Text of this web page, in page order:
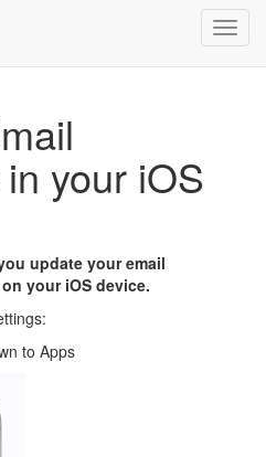
your iOS
update your email
your iOS device.
to Apps